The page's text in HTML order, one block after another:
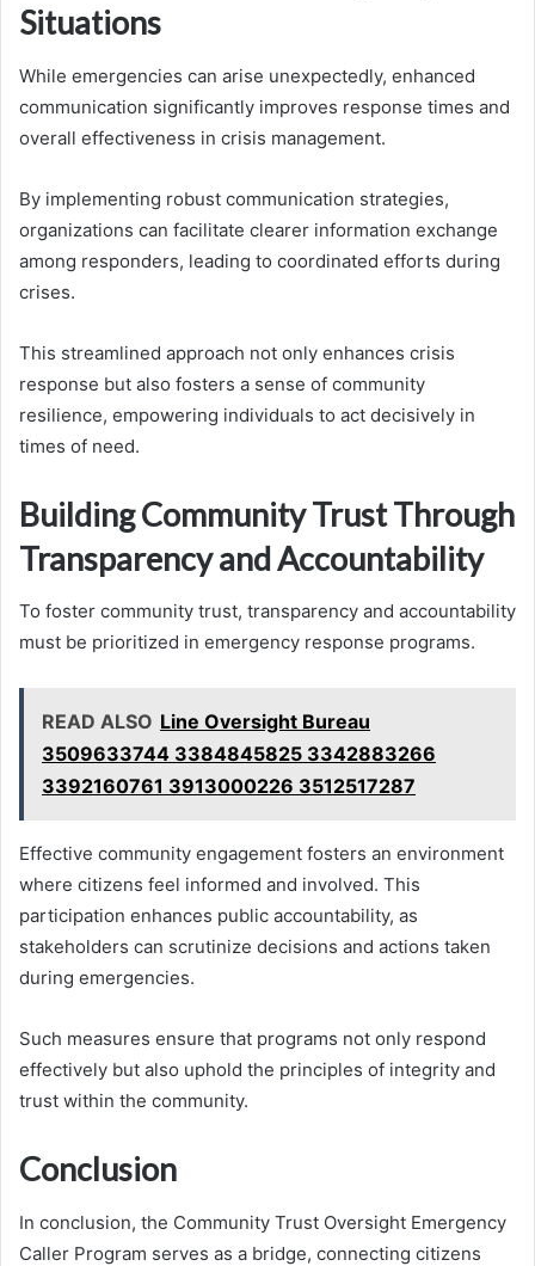
Situations
While emergencies can arise unexpectedly, enhanced
communication significantly improves response times and
overall effectiveness in crisis management.
By implementing robust communication strategies,
organizations can facilitate clearer information exchange
among responders, leading to coordinated efforts during
crises.
This streamlined approach not only enhances crisis
response but also fosters a sense of community
resilience, empowering individuals to act decisively in
times of need.
Building Community Trust Through
Transparency and Accountability
To foster community trust, transparency and accountability
must be prioritized in emergency response programs.
READ ALSO Line Oversight Bureau
3509633744 3384845825 3342883266
3392160761 3913000226 3512517287
Effective community engagement fosters an environment
where citizens feel informed and involved. This
participation enhances public accountability, as
stakeholders can scrutinize decisions and actions taken
during emergencies.
Such measures ensure that programs not only respond
effectively but also uphold the principles of integrity and
trust within the community.
Conclusion
In conclusion, the Community Trust Oversight Emergency
Caller Program serves as a bridge, connecting citizens